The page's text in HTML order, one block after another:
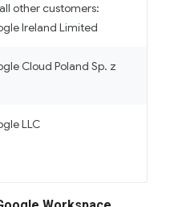
other customers:
Ireland Limited
Cloud Poland Sp. z
LLC